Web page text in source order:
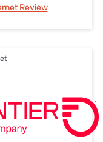
Review